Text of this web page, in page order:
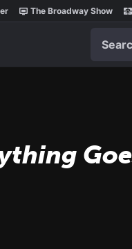
The Broadway Show